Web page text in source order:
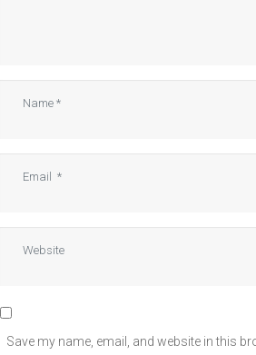
Save my name, email, and website in this